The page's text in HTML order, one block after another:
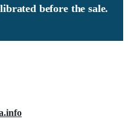
before the sale.